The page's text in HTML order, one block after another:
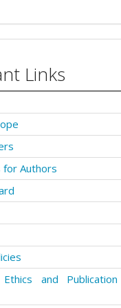
Links
for Authors
Ethics and